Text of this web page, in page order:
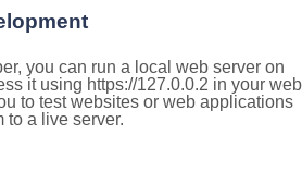
you can run a local web server on
it using https://127.0.0.2 in your web
to test websites or web applications
to a live server.